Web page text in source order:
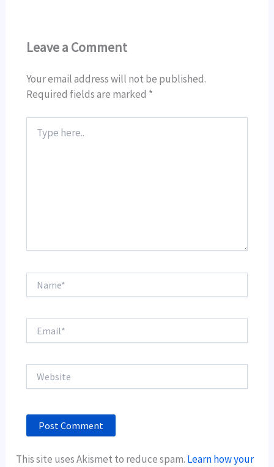
Leave a Comment
Your email address will not be published.
Required fields are marked *
here..
This site uses Akismet to reduce spam. Learn how your